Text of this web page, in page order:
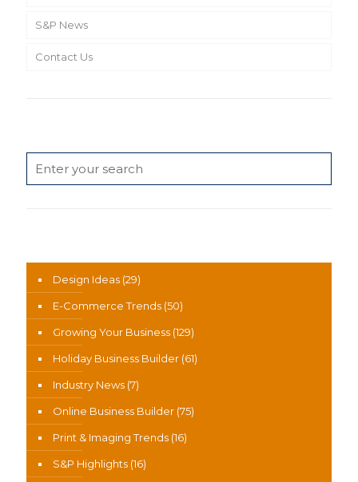
S&P News
Contact Us
Design Ideas (29)
E-Commerce Trends (50)
Growing Your Business (129)
Holiday Business Builder (61)
Industry News (7)
Online Business Builder (75)
Print & Imaging Trends (16)
S&P Highlights (16)